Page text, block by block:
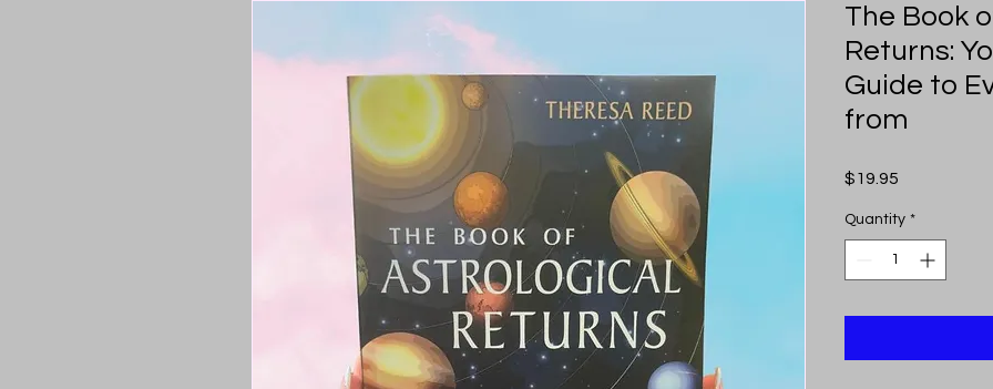
The Book
Returns:
Guide to
from
$19.95
Quantity *